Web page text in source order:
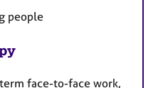
people
face-to-face work,